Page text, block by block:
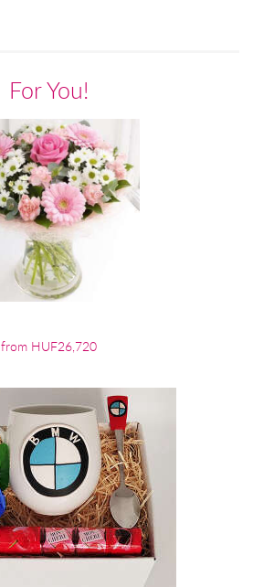
For You!
from HUF26,720